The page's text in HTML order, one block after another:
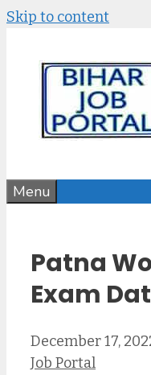
Skip to content
Menu
Patna
Exam
December 17,
Job Portal